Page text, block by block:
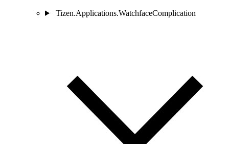
Tizen.Applications.WatchfaceComplication